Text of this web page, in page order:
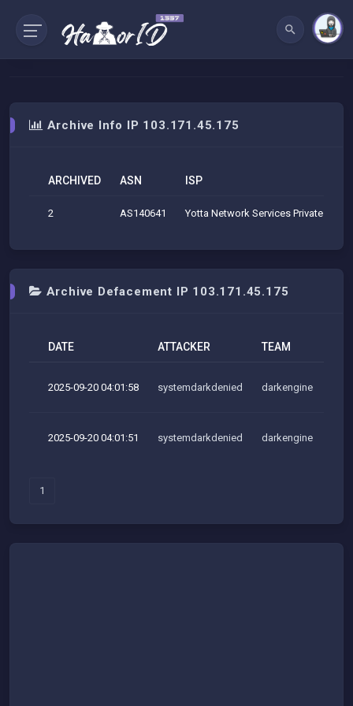
Archive Info IP 103.171.45.175
ARCHIVED ASN ISP
2 AS140641 Yotta Network Services Private
Archive Defacement IP 103.171.45.175
DATE ATTACKER TEAM
2025-09-20 04:01:58 systemdarkdenied darkengine
2025-09-20 04:01:51 systemdarkdenied darkengine
1